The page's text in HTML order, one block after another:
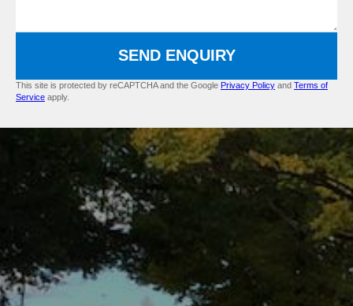
SEND ENQUIRY
This site is protected by reCAPTCHA and the Google Privacy Policy and Terms of
Service apply.